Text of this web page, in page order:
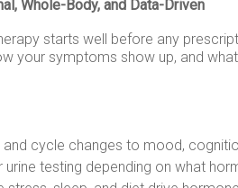
Whole-Body, and Data-Driven
starts well before any
your symptoms show up, and
cycle changes to mood,
testing depending on what